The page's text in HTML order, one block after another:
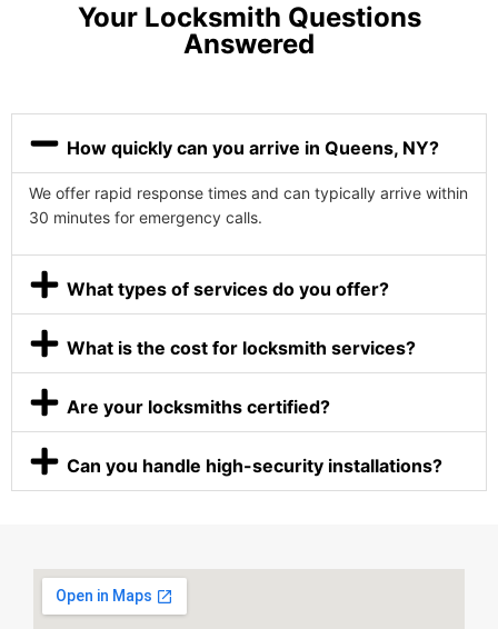
Your Locksmith Questions
Answered
How quickly can you arrive in Queens, NY?
We offer rapid response times and can typically arrive within
30 minutes for emergency calls.
What types of services do you offer?
What is the cost for locksmith services?
Are your locksmiths certified?
Can you handle high-security installations?